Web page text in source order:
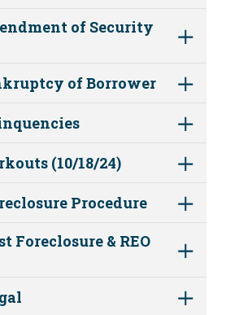
of Security
of Borrower
(10/18/24)
Procedure
Foreclosure & REO